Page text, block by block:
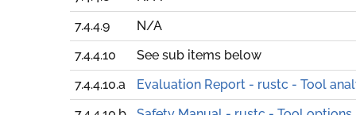
7.4.4.9
N/A
7.4.4.10
See sub items below
7.4.4.10.a
Evaluation Report - rustc - Tool